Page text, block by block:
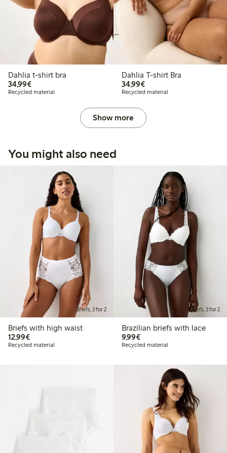
Dahlia t-shirt bra
34,99€€34.99
Recycled material
Dahlia T-shirt Bra
34,99€€34.99
Recycled material
Show more
You might also need
Briefs, 3 for 2
Briefs with high waist
12,99€€12.99
Recycled material
Briefs, 3 for 2
Brazilian briefs with lace
9,99€€9.99
Recycled material